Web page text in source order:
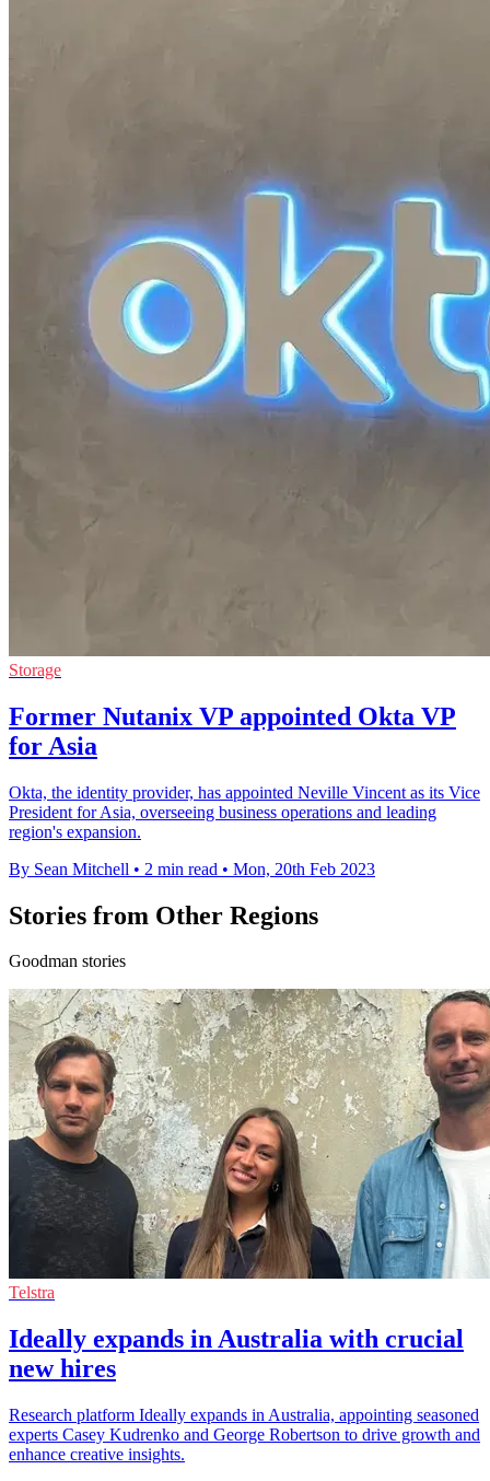
Storage
Former Nutanix VP appointed Okta VP
for Asia
Okta, the identity provider, has appointed Neville Vincent as its Vice
President for Asia, overseeing business operations and leading
region's expansion.
By Sean Mitchell • 2 min read • Mon, 20th Feb 2023
Stories from Other Regions
Goodman stories
Telstra
Ideally expands in Australia with crucial
new hires
Research platform Ideally expands in Australia, appointing seasoned
experts Casey Kudrenko and George Robertson to drive growth and
enhance creative insights.